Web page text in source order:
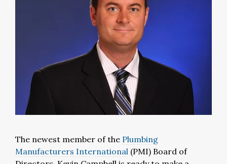
The newest member of the Plumbing
Manufacturers International (PMI) Board of